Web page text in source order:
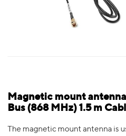
Magnetic mount
Bus (868 MHz) 1.5 m
The magnetic mount antenna is